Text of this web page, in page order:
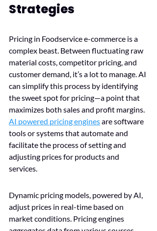
Strategies
Pricing in Foodservice e-commerce is a
complex beast. Between fluctuating raw
material costs, competitor pricing, and
customer demand, it’s a lot to manage. AI
can simplify this process by identifying
the sweet spot for pricing—a point that
maximizes both sales and profit margins.
AI powered pricing engines are software
tools or systems that automate and
facilitate the process of setting and
adjusting prices for products and
services.
Dynamic pricing models, powered by AI,
adjust prices in real-time based on
market conditions. Pricing engines